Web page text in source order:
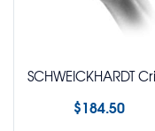
$184.50